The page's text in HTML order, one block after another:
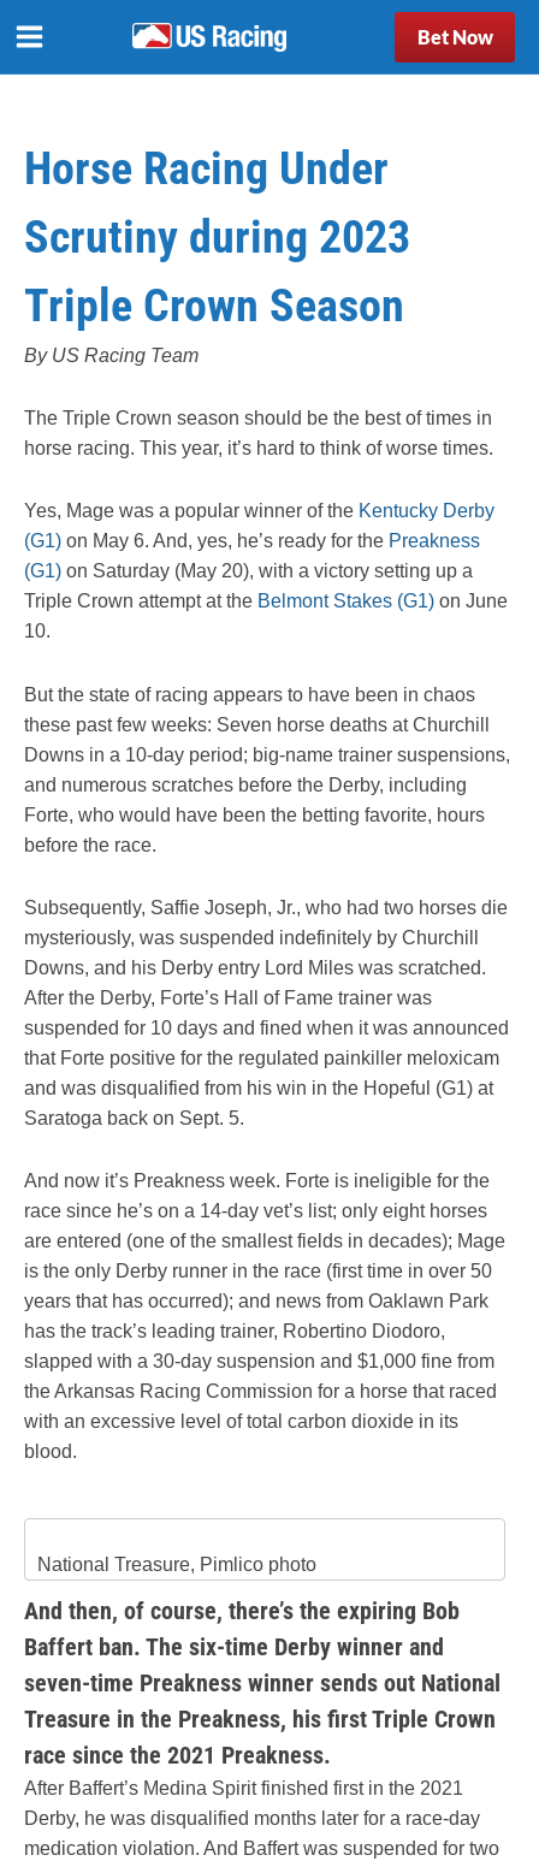
Bet Now
Horse Racing Under
Scrutiny during 2023
Triple Crown Season
By US Racing Team
The Triple Crown season should be the best of times in
horse racing. This year, it’s hard to think of worse times.
Yes, Mage was a popular winner of the Kentucky Derby
(G1) on May 6. And, yes, he’s ready for the Preakness
(G1) on Saturday (May 20), with a victory setting up a
Triple Crown attempt at the Belmont Stakes (G1) on June
10.
But the state of racing appears to have been in chaos
these past few weeks: Seven horse deaths at Churchill
Downs in a 10-day period; big-name trainer suspensions,
and numerous scratches before the Derby, including
Forte, who would have been the betting favorite, hours
before the race.
Subsequently, Saffie Joseph, Jr., who had two horses die
mysteriously, was suspended indefinitely by Churchill
Downs, and his Derby entry Lord Miles was scratched.
After the Derby, Forte’s Hall of Fame trainer was
suspended for 10 days and fined when it was announced
that Forte positive for the regulated painkiller meloxicam
and was disqualified from his win in the Hopeful (G1) at
Saratoga back on Sept. 5.
And now it’s Preakness week. Forte is ineligible for the
race since he’s on a 14-day vet’s list; only eight horses
are entered (one of the smallest fields in decades); Mage
is the only Derby runner in the race (first time in over 50
years that has occurred); and news from Oaklawn Park
has the track’s leading trainer, Robertino Diodoro,
slapped with a 30-day suspension and $1,000 fine from
the Arkansas Racing Commission for a horse that raced
with an excessive level of total carbon dioxide in its
blood.
National Treasure, Pimlico photo
And then, of course, there’s the expiring Bob
Baffert ban. The six-time Derby winner and
seven-time Preakness winner sends out National
Treasure in the Preakness, his first Triple Crown
race since the 2021 Preakness.
After Baffert’s Medina Spirit finished first in the 2021
Derby, he was disqualified months later for a race-day
medication violation. And Baffert was suspended for two